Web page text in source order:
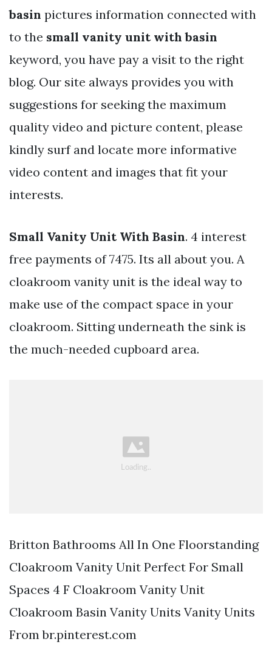
basin pictures information connected with
to the small vanity unit with basin
keyword, you have pay a visit to the right
blog. Our site always provides you with
suggestions for seeking the maximum
quality video and picture content, please
kindly surf and locate more informative
video content and images that fit your
interests.
Small Vanity Unit With Basin. 4 interest
free payments of 7475. Its all about you. A
cloakroom vanity unit is the ideal way to
make use of the compact space in your
cloakroom. Sitting underneath the sink is
the much-needed cupboard area.
Britton Bathrooms All In One Floorstanding
Cloakroom Vanity Unit Perfect For Small
Spaces 4 F Cloakroom Vanity Unit
Cloakroom Basin Vanity Units Vanity Units
From br.pinterest.com